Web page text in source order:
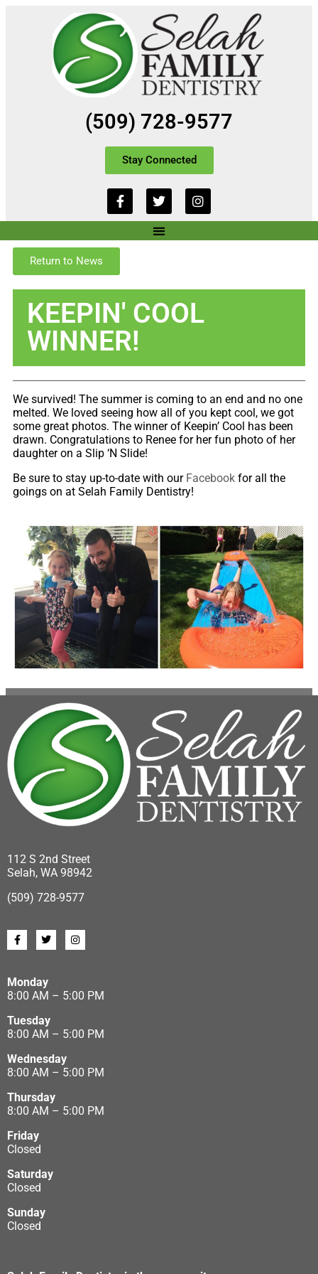
(509) 728-9577
Stay Connected
Return to News
KEEPIN' COOL
WINNER!
We survived! The summer is coming to an end and no one
melted. We loved seeing how all of you kept cool, we got
some great photos. The winner of Keepin’ Cool has been
drawn. Congratulations to Renee for her fun photo of her
daughter on a Slip ‘N Slide!
Be sure to stay up-to-date with our Facebook for all the
goings on at Selah Family Dentistry!
112 S 2nd Street
Selah, WA 98942
(509) 728-9577
Monday
8:00 AM – 5:00 PM
Tuesday
8:00 AM – 5:00 PM
Wednesday
8:00 AM – 5:00 PM
Thursday
8:00 AM – 5:00 PM
Friday
Closed
Saturday
Closed
Sunday
Closed